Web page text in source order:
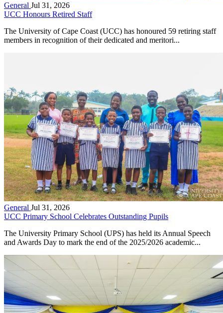
General Jul 31, 2026
UCC Honours Retired Staff
The University of Cape Coast (UCC) has honoured 59 retiring staff
members in recognition of their dedicated and meritori...
General Jul 31, 2026
UCC Primary School Celebrates Outstanding Pupils
The University Primary School (UPS) has held its Annual Speech
and Awards Day to mark the end of the 2025/2026 academic...